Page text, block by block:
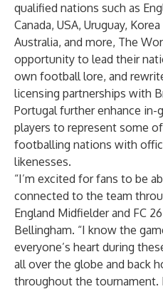
qualified nations such as
Canada, USA, Uruguay,
Australia, and more, The
opportunity to lead their
own football lore, and
licensing partnerships with
Portugal further enhance
players to represent some
footballing nations with
likenesses.
“I’m excited for fans to be
connected to the team
England Midfielder and FC
Bellingham. “I know the
everyone’s heart during
all over the globe and back
throughout the tournament.